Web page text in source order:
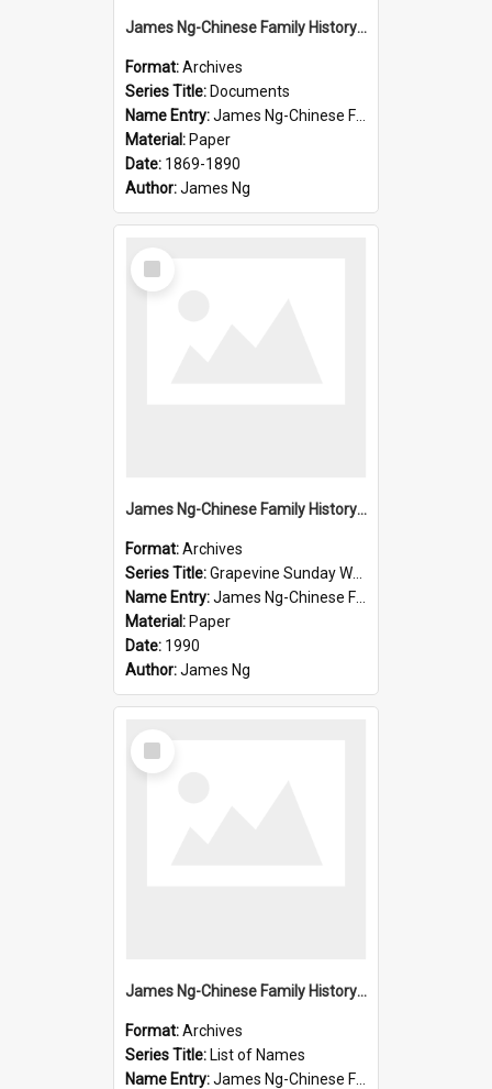
James Ng-Chinese Family History-New Zealand
Format:Archives
Series Title: Documents
Name Entry:James Ng-Chinese Family History-New Zealand
Material: Paper
Date: 1869-1890
Author:James Ng
Select
Item
James Ng-Chinese Family History-New Zealand
Format:Archives
Series Title:Grapevine Sunday Worship
Name Entry:James Ng-Chinese Family History
Material: Paper
Date: 1990
Author:James Ng
Select
Item
James Ng-Chinese Family History-New Zealand
Format:Archives
Series Title: List of Names
Name Entry:James Ng-Chinese Family History-New Zealand